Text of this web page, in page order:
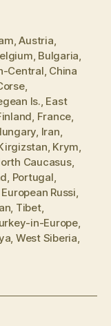
,Austria
Bulgaria
Central China
,
Is. East
France
Iran
Krym
Caucasus,
Portugal
Russi
Tibet,
in-Europe,
West Siberia